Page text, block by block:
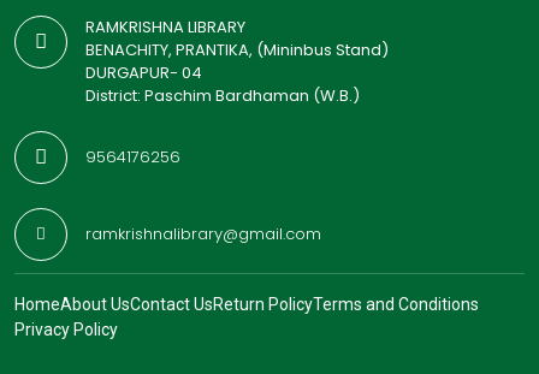
RAMKRISHNA LIBRARY
BENACHITY, PRANTIKA, (Mininbus Stand)
DURGAPUR- 04
District: Paschim Bardhaman (W.B.)
9564176256
ramkrishnalibrary@gmail.com
HomeAbout UsContact UsReturn PolicyTerms and Conditions
Privacy Policy